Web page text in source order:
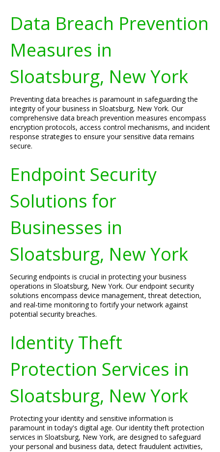
Data Breach Prevention
Measures in
Sloatsburg, New York
Preventing data breaches is paramount in safeguarding the
integrity of your business in Sloatsburg, New York. Our
comprehensive data breach prevention measures encompass
encryption protocols, access control mechanisms, and incident
response strategies to ensure your sensitive data remains
secure.
Endpoint Security
Solutions for
Businesses in
Sloatsburg, New York
Securing endpoints is crucial in protecting your business
operations in Sloatsburg, New York. Our endpoint security
solutions encompass device management, threat detection,
and real-time monitoring to fortify your network against
potential security breaches.
Identity Theft
Protection Services in
Sloatsburg, New York
Protecting your identity and sensitive information is
paramount in today's digital age. Our identity theft protection
services in Sloatsburg, New York, are designed to safeguard
your personal and business data, detect fraudulent activities,